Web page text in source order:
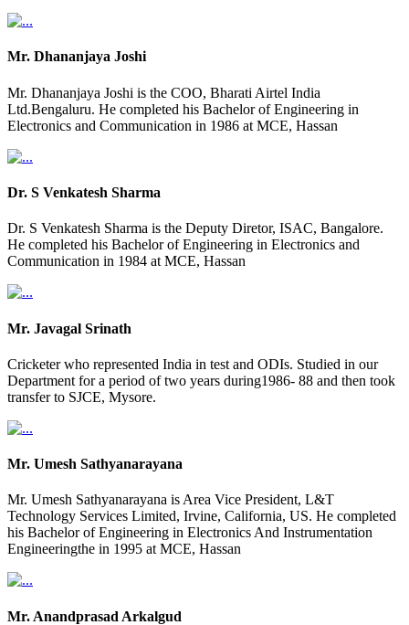
Mr. Dhananjaya Joshi
Mr. Dhananjaya Joshi is the COO, Bharati Airtel India
Ltd.Bengaluru. He completed his Bachelor of Engineering in
Electronics and Communication in 1986 at MCE, Hassan
Dr. S Venkatesh Sharma
Dr. S Venkatesh Sharma is the Deputy Diretor, ISAC, Bangalore.
He completed his Bachelor of Engineering in Electronics and
Communication in 1984 at MCE, Hassan
Mr. Javagal Srinath
Cricketer who represented India in test and ODIs. Studied in our
Department for a period of two years during1986- 88 and then took
transfer to SJCE, Mysore.
Mr. Umesh Sathyanarayana
Mr. Umesh Sathyanarayana is Area Vice President, L&T
Technology Services Limited, Irvine, California, US. He completed
his Bachelor of Engineering in Electronics And Instrumentation
Engineeringthe in 1995 at MCE, Hassan
Mr. Anandprasad Arkalgud